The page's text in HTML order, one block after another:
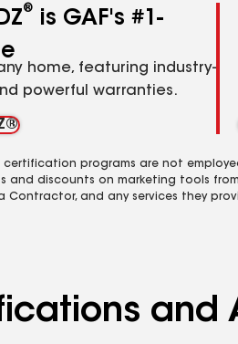
®
is GAF's #1-
home, featuring industry-
powerful warranties.
programs are not
and discounts on marketing tools
Contractor, and any services they
and